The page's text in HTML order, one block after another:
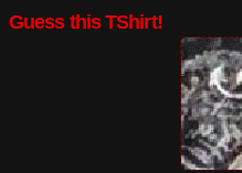
Guess this TShirt!